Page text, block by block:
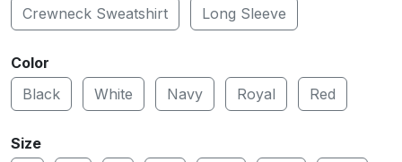
Crewneck Sweatshirt Long Sleeve
Color
Black
White Navy Royal Red
Size